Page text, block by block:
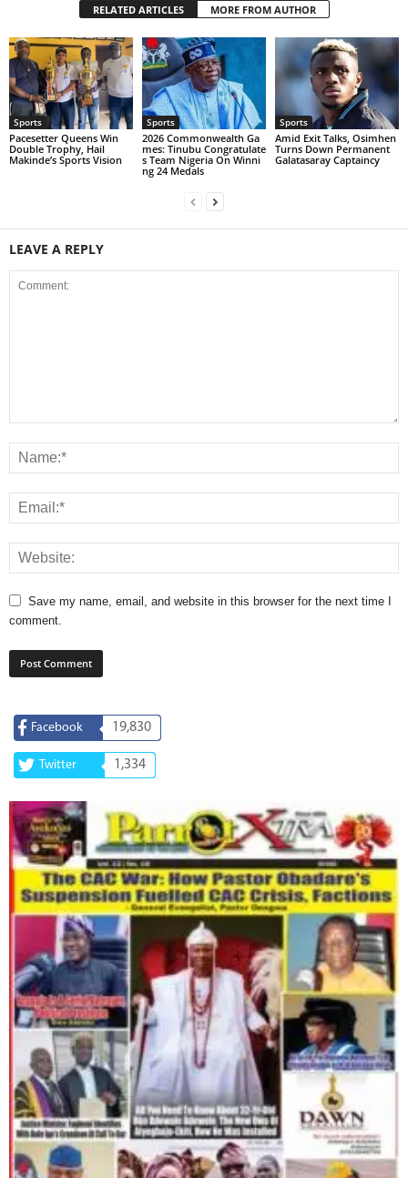
RELATED ARTICLES MORE FROM AUTHOR
Sports
Pacesetter Queens Win
Double Trophy, Hail
Makinde’s Sports Vision
Sports
2026 Commonwealth Ga
mes: Tinubu Congratulate
s Team Nigeria On Winni
ng 24 Medals
Sports
Amid Exit Talks, Osimhen
Turns Down Permanent
Galatasaray Captaincy
LEAVE A REPLY
Save my name, email, and website in this browser for the next time I
comment.
Facebook 19,830
Twitter 1,334